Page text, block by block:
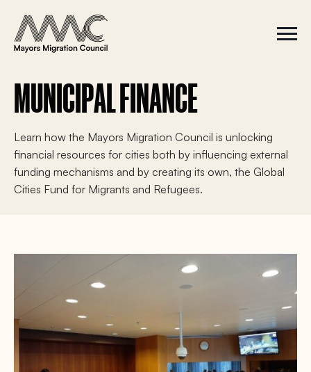
S
i
C
l
MUNICIPAL FINANCE
Learn how the Mayors Migration Council is unlocking
financial resources for cities both by influencing external
funding mechanisms and by creating its own, the Global
Cities Fund for Migrants and Refugees.
c